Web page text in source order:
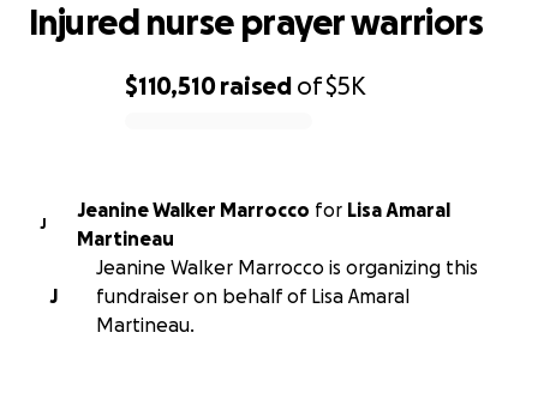
$110,510 raised of$5K
Injured nurse prayer warriors
J
Jeanine Walker Marrocco for Lisa Amaral
Martineau
J
Jeanine Walker Marrocco is organizing this
fundraiser on behalf of Lisa Amaral
Martineau.